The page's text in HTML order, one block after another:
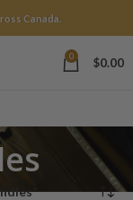
Canada.
0 $0.00